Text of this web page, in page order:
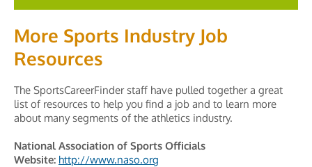
More Sports Industry Job
Resources
The SportsCareerFinder staff have pulled together a great
list of resources to help you find a job and to learn more
about many segments of the athletics industry.
National Association of Sports Officials
Website: http://www.naso.org